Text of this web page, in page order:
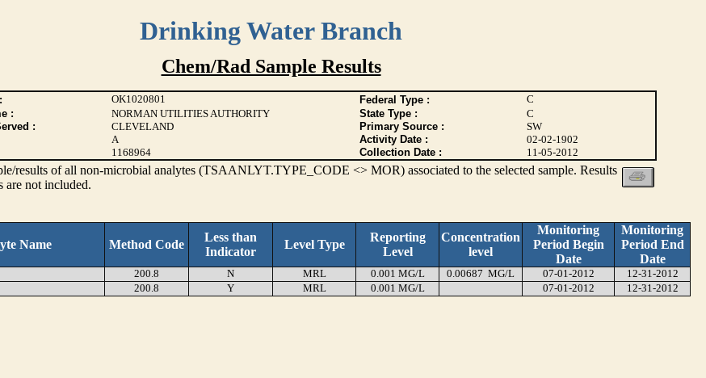
Drinking Water Branch
Chem/Rad Sample Results
OK1020801 Federal Type :
C
:
NORMAN UTILITIES AUTHORITY State Type :
C
:
CLEVELAND Primary Source :
SW
A Activity Date :
02-02-1902
1168964 Collection Date : 11-05-2012
results of all non-microbial analytes (TSAANLYT.TYPE_CODE <> MOR) associated to the selected sample. Results
not included.
Name Method Code
Less than
Indicator
Level Type
Reporting
Level
Concentration
level
Monitoring
Period Begin
Date
Monitoring
Period End
Date
200.8 N MRL 0.001 MG/L 0.00687 MG/L 07-01-2012
12-31-2012
200.8 Y MRL 0.001 MG/L 07-01-2012 12-31-2012